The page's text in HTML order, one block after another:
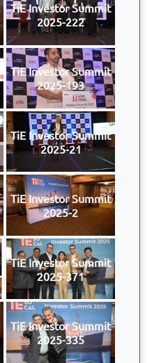
TiE Investor Summit
2025-222
TiE Investor Summit
2025-193
TiE Investor Summit
2025-21
TiE Investor Summit
2025-2
TiE Investor Summit
2025-371
TiE Investor Summit
2025-335